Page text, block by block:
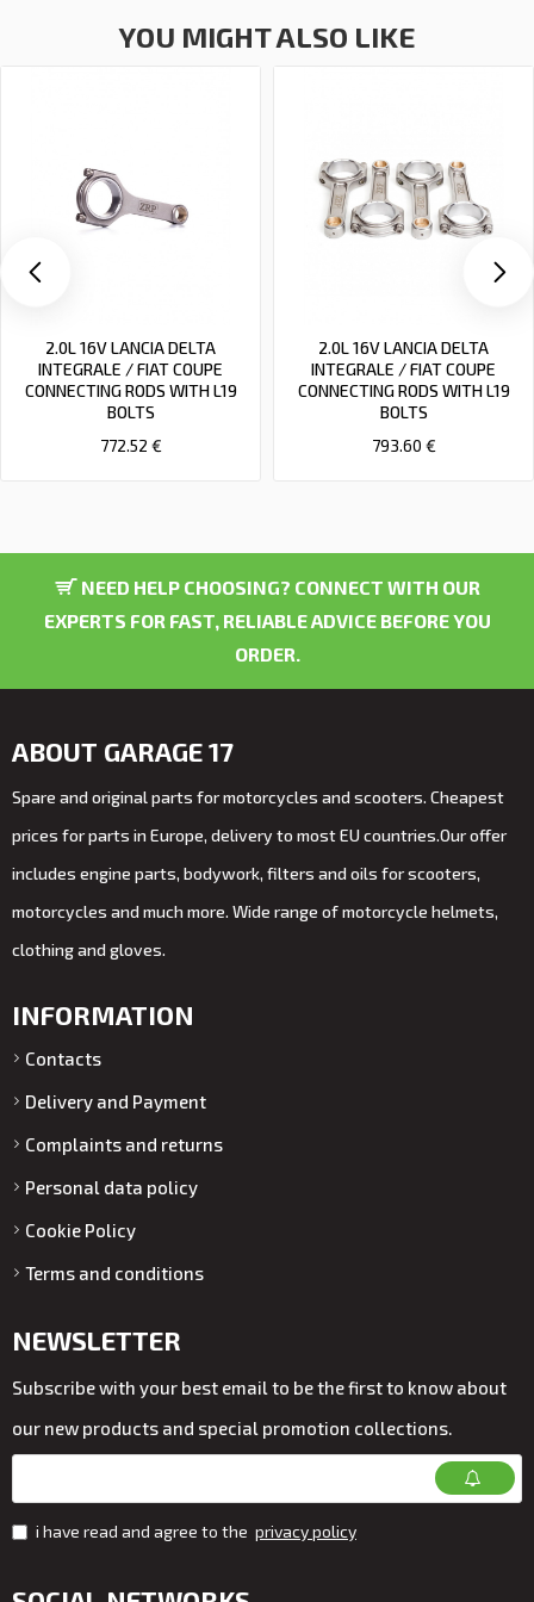
YOU MIGHT ALSO LIKE
2.0L 16V LANCIA DELTA
INTEGRALE / FIAT COUPE
CONNECTING RODS WITH L19
BOLTS
772.52 €
2.0L 16V LANCIA DELTA
INTEGRALE / FIAT COUPE
CONNECTING RODS WITH L19
BOLTS
793.60 €
NEED HELP CHOOSING? CONNECT WITH OUR
EXPERTS FOR FAST, RELIABLE ADVICE BEFORE YOU
ORDER.
ABOUT GARAGE 17
Spare and original parts for motorcycles and scooters. Cheapest
prices for parts in Europe, delivery to most EU countries.Our offer
includes engine parts, bodywork, filters and oils for scooters,
motorcycles and much more. Wide range of motorcycle helmets,
clothing and gloves.
INFORMATION
Contacts
Delivery and Payment
Complaints and returns
Personal data policy
Cookie Policy
Terms and conditions
NEWSLETTER
Subscribe with your best email to be the first to know about
our new products and special promotion collections.
i have read and agree to the privacy policy